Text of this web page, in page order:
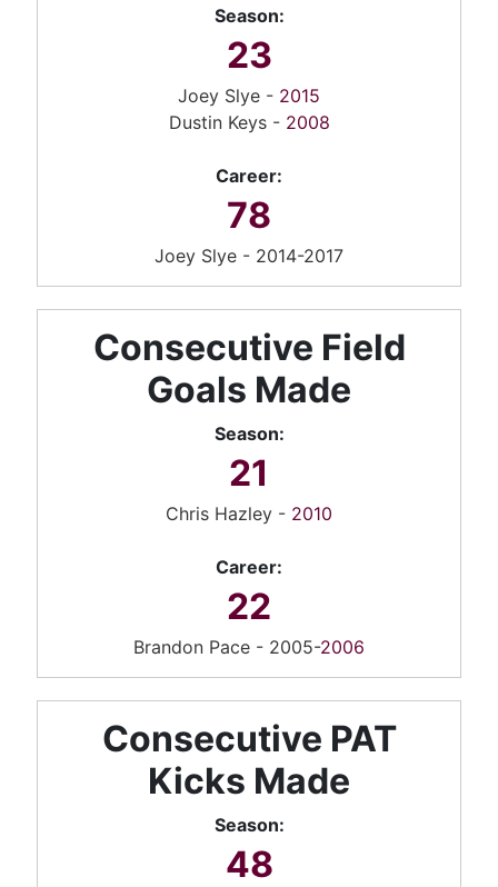
Season:
23
Joey Slye - 2015
Dustin Keys - 2008
Career:
78
Joey Slye - 2014-2017
Consecutive Field
Goals Made
Season:
21
Chris Hazley - 2010
Career:
22
Brandon Pace - 2005-2006
Consecutive PAT
Kicks Made
Season:
48